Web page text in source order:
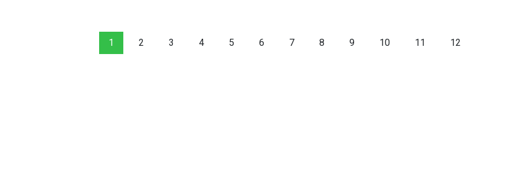
1 2 3 4 5 6 7 8 9 10 11 12